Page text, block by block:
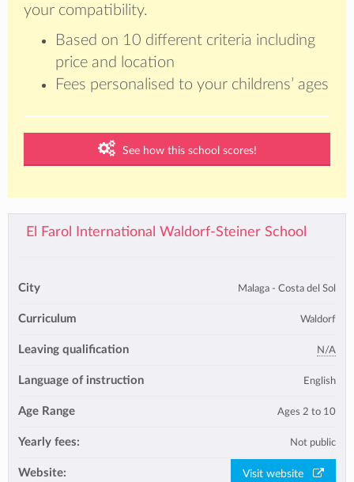
your compatibility.
Based on 10 different criteria including
price and location
Fees personalised to your childrens’ ages
See how this school scores!
El Farol International Waldorf-Steiner School
City Malaga - Costa del Sol
Curriculum Waldorf
Leaving qualification N/A
Language of instruction English
Age Range Ages 2 to 10
Yearly fees: Not public
Website: Visit website